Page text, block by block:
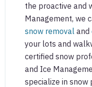
the proactive and
Management, we
snow removal and
your lots and
certified snow
and Ice
specialize in snow